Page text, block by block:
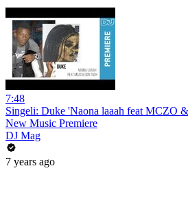
7:48
Singeli: Duke 'Naona laaah feat MCZO
New Music Premiere
DJ Mag
7 years ago